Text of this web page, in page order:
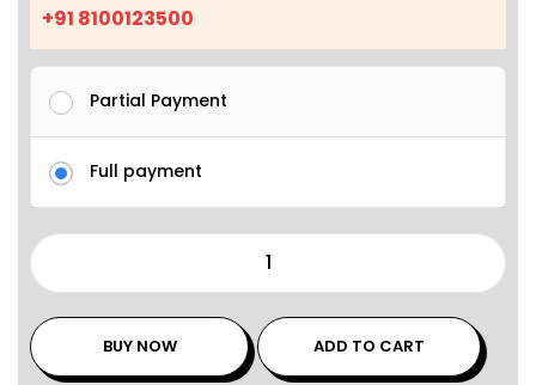
+91 8100123500
Partial Payment
Full payment
BUY NOW ADD TO CART